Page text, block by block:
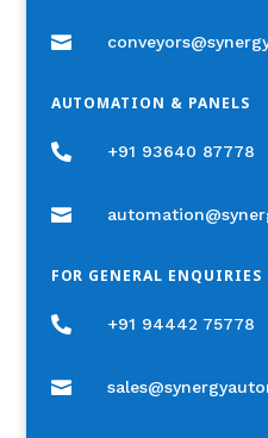

AUTOMATION & PANELS
 +91 93640 87778

FOR GENERAL ENQUIRIES
 +91 94442 75778
